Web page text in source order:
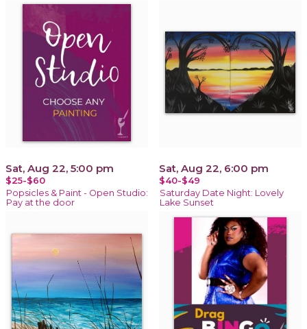
Sat, Aug 22, 5:00 pm
$25-$60
Popsicles & Paint - Open Studio:
Pay at the door
Sat, Aug 22, 6:00 pm
$40-$49
Saturday Date Night: Lovely
Lake Sunset